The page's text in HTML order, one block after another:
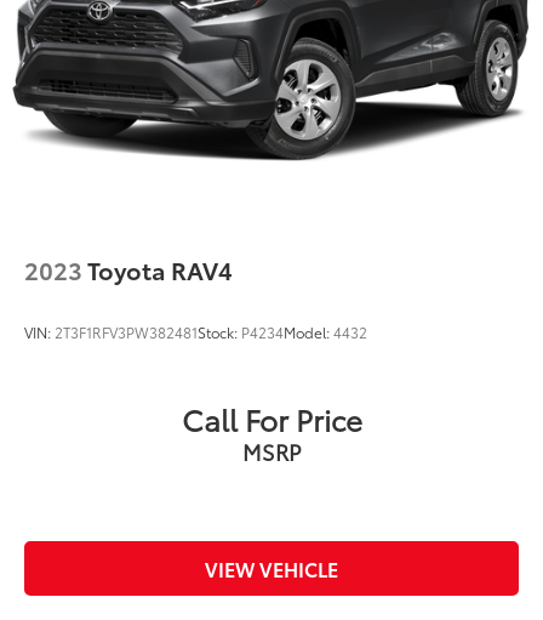
2023Toyota RAV4
VIN: 2T3F1RFV3PW382481Stock: P4234Model:4432
Call For Price
MSRP
VIEW VEHICLE